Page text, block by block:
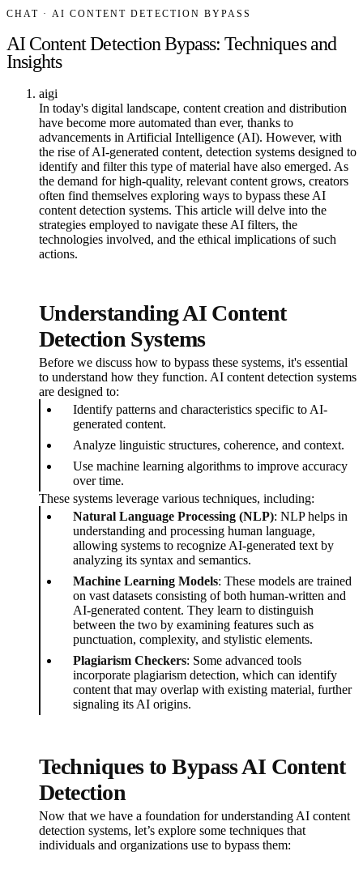
CHAT · AI CONTENT DETECTION BYPASS
AI Content Detection Bypass: Techniques and
Insights
aigi
In today's digital landscape, content creation and distribution
have become more automated than ever, thanks to
advancements in Artificial Intelligence (AI). However, with
the rise of AI-generated content, detection systems designed to
identify and filter this type of material have also emerged. As
the demand for high-quality, relevant content grows, creators
often find themselves exploring ways to bypass these AI
content detection systems. This article will delve into the
strategies employed to navigate these AI filters, the
technologies involved, and the ethical implications of such
actions.
Understanding AI Content
Detection Systems
Before we discuss how to bypass these systems, it's essential
to understand how they function. AI content detection systems
are designed to:
Identify patterns and characteristics specific to AI-
generated content.
Analyze linguistic structures, coherence, and context.
Use machine learning algorithms to improve accuracy
over time.
These systems leverage various techniques, including:
Natural Language Processing (NLP): NLP helps in
understanding and processing human language,
allowing systems to recognize AI-generated text by
analyzing its syntax and semantics.
Machine Learning Models: These models are trained
on vast datasets consisting of both human-written and
AI-generated content. They learn to distinguish
between the two by examining features such as
punctuation, complexity, and stylistic elements.
Plagiarism Checkers: Some advanced tools
incorporate plagiarism detection, which can identify
content that may overlap with existing material, further
signaling its AI origins.
Techniques to Bypass AI Content
Detection
Now that we have a foundation for understanding AI content
detection systems, let’s explore some techniques that
individuals and organizations use to bypass them: